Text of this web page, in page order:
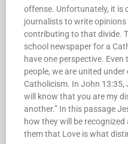
journalists to write opinions
contributing to that divide.
school newspaper for a
have one perspective. Even
people, we are united
Catholicism. In John 13:35,
will know that you are my
another.” In this passage
how they will be recognized
them that Love is what